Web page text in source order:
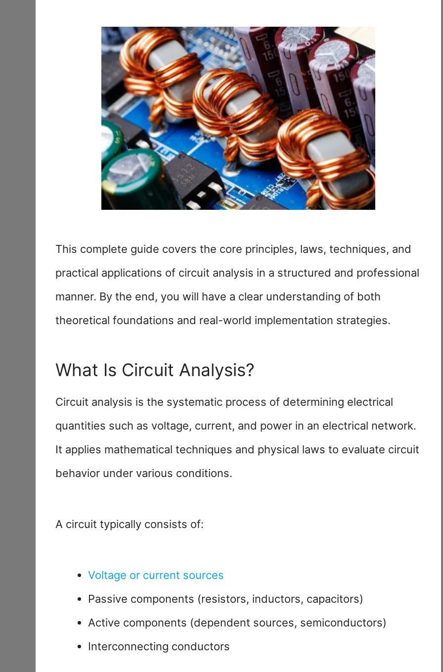
This complete guide covers the core principles, laws, techniques, and
practical applications of circuit analysis in a structured and professional
manner. By the end, you will have a clear understanding of both
theoretical foundations and real-world implementation strategies.
What Is Circuit Analysis?
Circuit analysis is the systematic process of determining electrical
quantities such as voltage, current, and power in an electrical network.
It applies mathematical techniques and physical laws to evaluate circuit
behavior under various conditions.
A circuit typically consists of:
Voltage or current sources
Passive components (resistors, inductors, capacitors)
Active components (dependent sources, semiconductors)
Interconnecting conductors